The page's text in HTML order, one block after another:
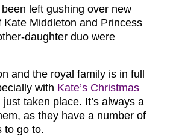
left gushing over new
Kate Middleton and Princess
daughter duo were
and the royal family is in full
with Kate’s Christmas
just taken place. It’s always a
as they have a number of
to go to.